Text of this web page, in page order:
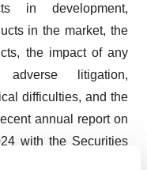
in development,
in the market, the
the impact of any
litigation,
difficulties, and the
annual report on
with the Securities